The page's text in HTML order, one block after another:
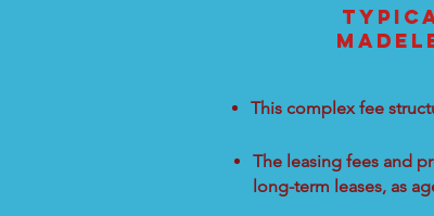
This complex fee
The leasing fees and
long-term leases, as